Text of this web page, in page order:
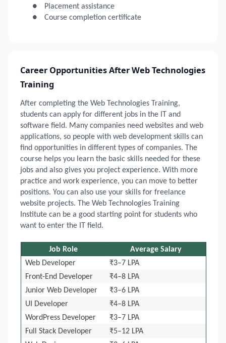
●
Placement assistance
●
Course completion certificate
Career Opportunities After Web Technologies
Training
After completing the Web Technologies Training,
students can apply for different jobs in the IT and
software field. Many companies need websites and web
applications, so people with web development skills can
find opportunities in different types of companies. The
course helps you learn the basic skills needed for these
jobs and also gives you project experience. With more
practice and work experience, you can move to better
positions. You can also use your skills for freelance
website projects. The Web Technologies Training
Institute can be a good starting point for students who
want to enter the IT field.
Job Role
Average Salary
Web Developer
₹3–7 LPA
Front-End Developer
₹4–8 LPA
Junior Web Developer
₹3–6 LPA
UI Developer
₹4–8 LPA
WordPress Developer
₹3–7 LPA
Full Stack Developer
₹5–12 LPA